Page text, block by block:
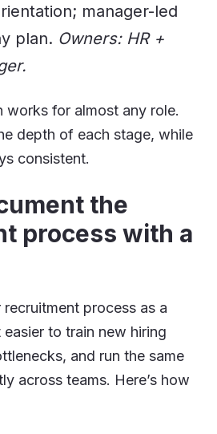
manager-led
plan. Owners: HR +
works for almost any role.
depth of each stage, while
consistent.
the
process with a
process as a
to train new hiring
and run the same
across teams. Here’s how